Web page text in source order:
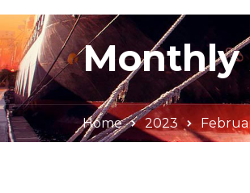
Monthly
Home 2023